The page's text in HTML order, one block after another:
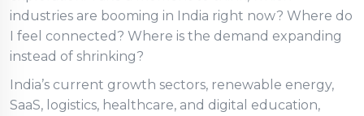
industries are booming in India right now? Where do
I feel connected? Where is the demand expanding
instead of shrinking?
India’s current growth sectors, renewable energy,
SaaS, logistics, healthcare, and digital education,